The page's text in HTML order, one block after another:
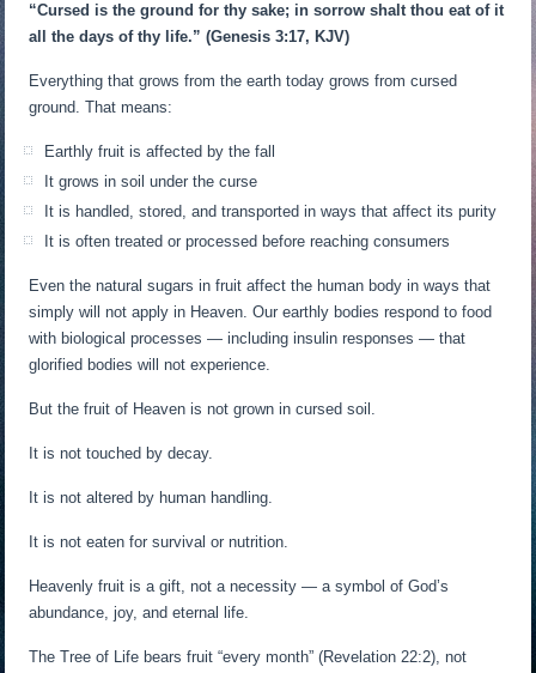
“Cursed is the ground for thy sake; in sorrow shalt thou eat of it
all the days of thy life.” (Genesis 3:17, KJV)
Everything that grows from the earth today grows from cursed
ground. That means:
Earthly fruit is affected by the fall
It grows in soil under the curse
It is handled, stored, and transported in ways that affect its purity
It is often treated or processed before reaching consumers
Even the natural sugars in fruit affect the human body in ways that
simply will not apply in Heaven. Our earthly bodies respond to food
with biological processes — including insulin responses — that
glorified bodies will not experience.
But the fruit of Heaven is not grown in cursed soil.
It is not touched by decay.
It is not altered by human handling.
It is not eaten for survival or nutrition.
Heavenly fruit is a gift, not a necessity — a symbol of God’s
abundance, joy, and eternal life.
The Tree of Life bears fruit “every month” (Revelation 22:2), not